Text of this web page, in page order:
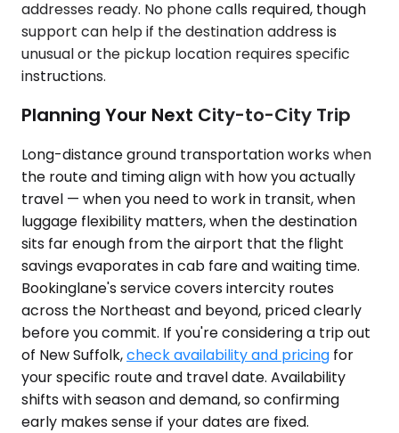
addresses ready. No phone calls required, though
support can help if the destination address is
unusual or the pickup location requires specific
instructions.
Planning Your Next City-to-City Trip
Long-distance ground transportation works when
the route and timing align with how you actually
travel — when you need to work in transit, when
luggage flexibility matters, when the destination
sits far enough from the airport that the flight
savings evaporates in cab fare and waiting time.
Bookinglane's service covers intercity routes
across the Northeast and beyond, priced clearly
before you commit. If you're considering a trip out
of New Suffolk,check availability and pricing for
your specific route and travel date. Availability
shifts with season and demand, so confirming
early makes sense if your dates are fixed.